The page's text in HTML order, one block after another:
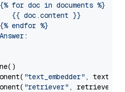
for doc in documents %}
{{ doc.content }}
endfor %}
"text_embedder" ,
"retriever" , retriever)